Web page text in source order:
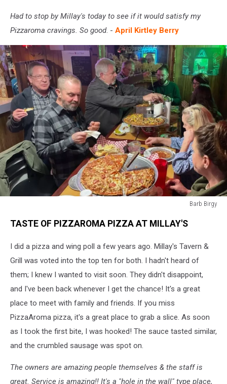
Had to stop by Millay's today to see if it would satisfy my
Pizzaroma cravings. So good. - April Kirtley Berry
Barb Birgy
BirgyTASTE OF PIZZAROMA PIZZA AT MILLAY'S
I did a pizza and wing poll a few years ago. Millay's Tavern &
Grill was voted into the top ten for both. I hadn't heard of
them; I knew I wanted to visit soon. They didn't disappoint,
and I've been back whenever I get the chance! It's a great
place to meet with family and friends. If you miss
PizzaAroma pizza, it's a great place to grab a slice. As soon
as I took the first bite, I was hooked! The sauce tasted similar,
and the crumbled sausage was spot on.
The owners are amazing people themselves & the staff is
great. Service is amazing!! It's a "hole in the wall" type place,